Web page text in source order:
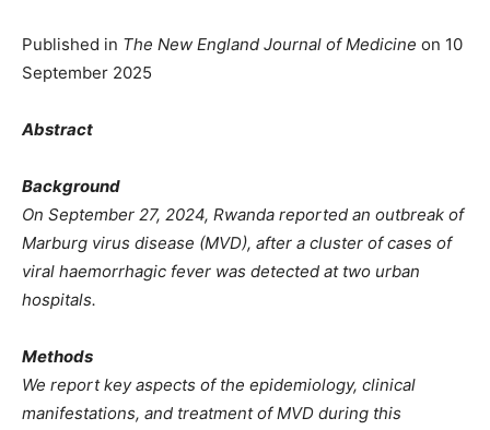
Published in The New England Journal of Medicine on 10
September 2025
Abstract
Background
On September 27, 2024, Rwanda reported an outbreak of
Marburg virus disease (MVD), after a cluster of cases of
viral haemorrhagic fever was detected at two urban
hospitals.
Methods
We report key aspects of the epidemiology, clinical
manifestations, and treatment of MVD during this